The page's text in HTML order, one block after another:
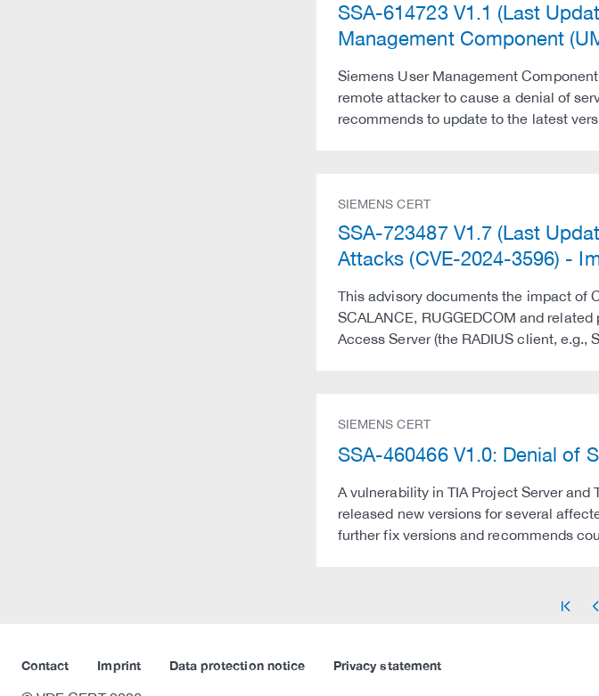
SSA-614723 V1.1 (Last
Management Component
Siemens User Management
remote attacker to cause a denial of
recommends to update to the latest
SIEMENS CERT
SSA-723487 V1.7 (Last
Attacks (CVE-2024-3596) -
This advisory documents the impact of
SCALANCE, RUGGEDCOM and
Access Server (the RADIUS client, e.g.,
SIEMENS CERT
SSA-460466 V1.0: Denial of
A vulnerability in TIA Project Server
released new versions for several
further fix versions and recommends
arrow_start arrow_left
Contact Imprint Data protection notice Privacy statement